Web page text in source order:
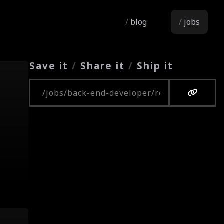
blog jobs
Save it / Share it / Ship it
Copy URL